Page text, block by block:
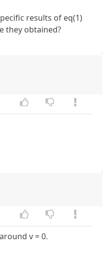
results of eq(1)
they obtained?
v = 0.